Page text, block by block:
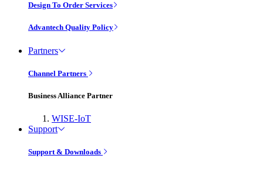
Design To Order Services
Advantech Quality Policy
Partners
Channel Partners
Business Alliance Partner
WISE-IoT
Support
Support & Downloads